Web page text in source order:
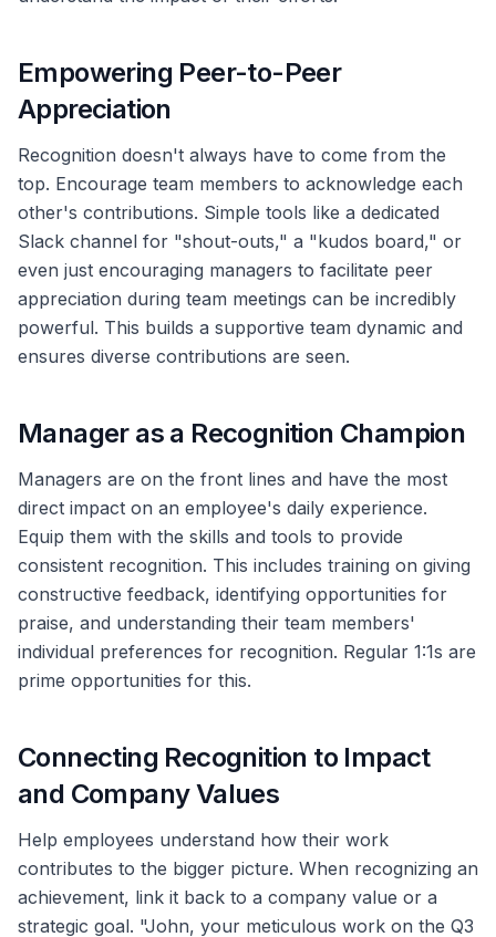
Empowering Peer-to-Peer
Appreciation
Recognition doesn't always have to come from the
top. Encourage team members to acknowledge each
other's contributions. Simple tools like a dedicated
Slack channel for "shout-outs," a "kudos board," or
even just encouraging managers to facilitate peer
appreciation during team meetings can be incredibly
powerful. This builds a supportive team dynamic and
ensures diverse contributions are seen.
Manager as a Recognition Champion
Managers are on the front lines and have the most
direct impact on an employee's daily experience.
Equip them with the skills and tools to provide
consistent recognition. This includes training on giving
constructive feedback, identifying opportunities for
praise, and understanding their team members'
individual preferences for recognition. Regular 1:1s are
prime opportunities for this.
Connecting Recognition to Impact
and Company Values
Help employees understand how their work
contributes to the bigger picture. When recognizing an
achievement, link it back to a company value or a
strategic goal. "John, your meticulous work on the Q3